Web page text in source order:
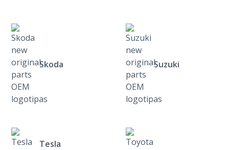
Skoda Suzuki
Tesla